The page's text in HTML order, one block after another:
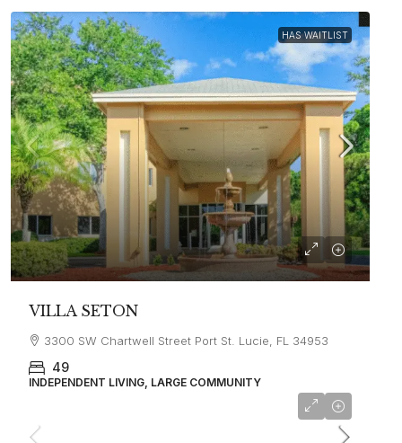
HAS WAITLIST
VILLA SETON
3300 SW Chartwell Street Port St. Lucie, FL 34953
49
INDEPENDENT LIVING, LARGE COMMUNITY